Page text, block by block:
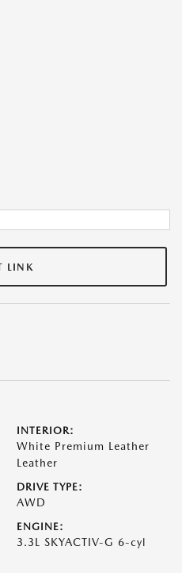
LINK
INTERIOR:
White Premium Leather
Leather
DRIVE TYPE:
AWD
ENGINE:
3.3L SKYACTIV-G 6-cyl